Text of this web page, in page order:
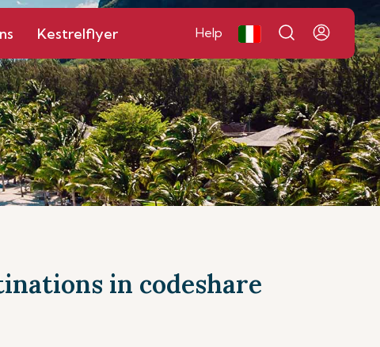
Kestrelflyer Help
in codeshare